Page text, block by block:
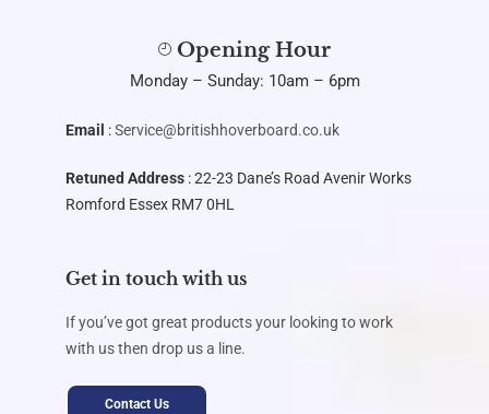
Opening Hour
Monday – Sunday: 10am – 6pm
Email :Service@britishhoverboard.co.uk
Retuned Address : 22-23 Dane’s Road Avenir Works
Romford Essex RM7 0HL
Get in touch with us
If you’ve got great products your looking to work
with us then drop us a line.
Contact Us